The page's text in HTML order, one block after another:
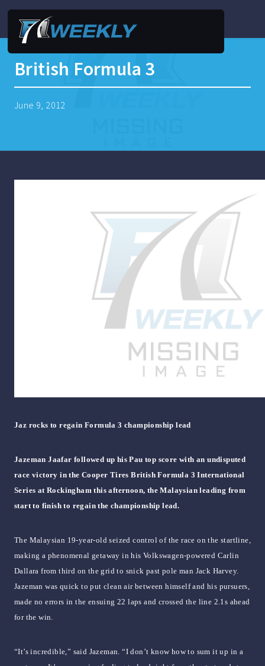
British Formula 3
June 9, 2012
Jaz rocks to regain Formula 3 championship lead
Jazeman Jaafar followed up his Pau top score with an undisputed
race victory in the Cooper Tires British Formula 3 International
Series at Rockingham this afternoon, the Malaysian leading from
start to finish to regain the championship lead.
The Malaysian 19-year-old seized control of the race on the startline,
making a phenomenal getaway in his Volkswagen-powered Carlin
Dallara from third on the grid to snick past pole man Jack Harvey.
Jazeman was quick to put clean air between himself and his pursuers,
made no errors in the ensuing 22 laps and crossed the line 2.1s ahead
for the win.
“It’s incredible,” said Jazeman. “I don’t know how to sum it up in a